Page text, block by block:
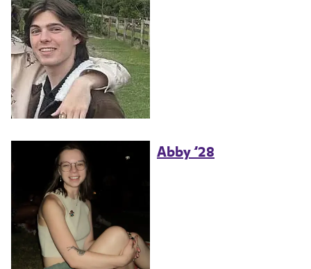
Abby ’28